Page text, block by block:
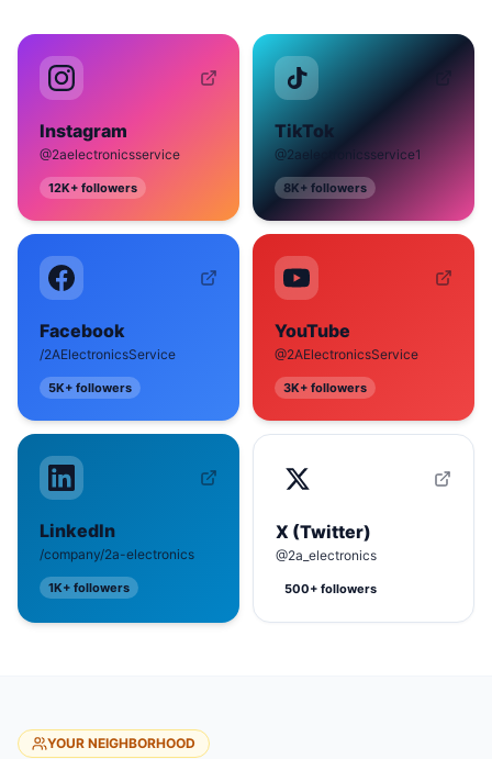
Instagram
@2aelectronicsservice
12K+ followers
TikTok
@2aelectronicsservice1
8K+ followers
Facebook
/2AElectronicsService
5K+ followers
YouTube
@2AElectronicsService
3K+ followers
LinkedIn
/company/2a-electronics
1K+ followers
X (Twitter)
@2a_electronics
500+ followers
YOUR NEIGHBORHOOD